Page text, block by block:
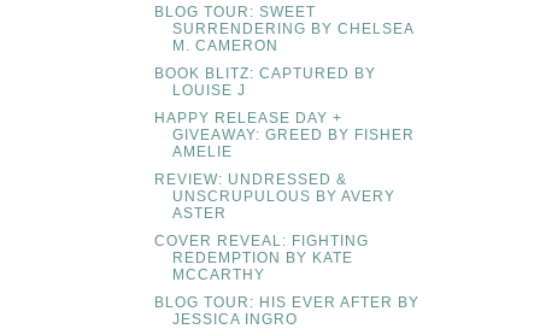
BLOG TOUR: SWEET
SURRENDERING BY CHELSEA
M. CAMERON
BOOK BLITZ: CAPTURED BY
LOUISE J
HAPPY RELEASE DAY +
GIVEAWAY: GREED BY FISHER
AMELIE
REVIEW: UNDRESSED &
UNSCRUPULOUS BY AVERY
ASTER
COVER REVEAL: FIGHTING
REDEMPTION BY KATE
MCCARTHY
BLOG TOUR: HIS EVER AFTER BY
JESSICA INGRO